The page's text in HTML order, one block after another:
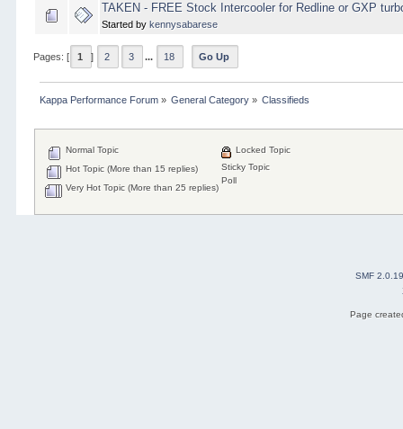
TAKEN - FREE Stock Intercooler for Redline or GXP
Started bykennysabarese
Pages: [ 1 ] 2 3 ... 18 Go Up
Kappa Performance Forum» General Category » Classifieds
Normal Topic
Hot Topic (More than 15 replies)
Very Hot Topic (More than 25 replies)
Locked Topic
Sticky Topic
Poll
SMF 2.0.19
Page